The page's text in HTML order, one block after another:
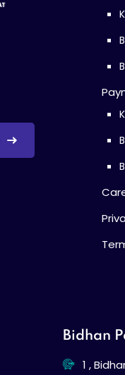
Bidhan
1 ,